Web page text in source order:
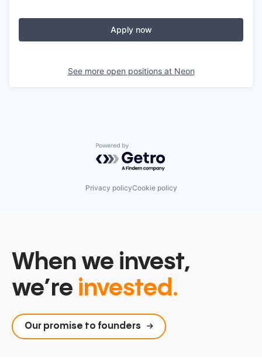
Apply now
See more open positions at Neon
Powered by Getro.com
Privacy policyCookie policy
When we invest,
we’re invested.
Our promise to founders